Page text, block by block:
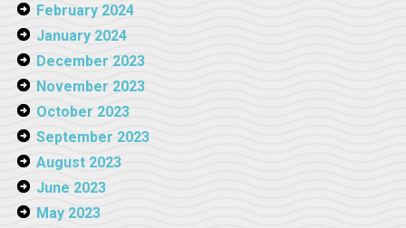
February 2024
January 2024
December 2023
November 2023
October 2023
September 2023
August 2023
June 2023
May 2023